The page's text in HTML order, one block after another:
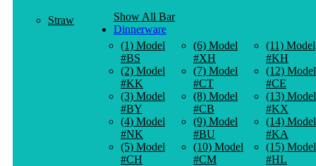
Straw
Show All Bar
Dinnerware
(1) Model
#BS
(2) Model
#KK
(3) Model
#BY
(4) Model
#NK
(5) Model
#CH
(6) Model
#XH
(7) Model
#CT
(8) Model
#CB
(9) Model
#BU
(10) Model
#CM
(11) Model
#KH
(12) Model
#CE
(13) Model
#KX
(14) Model
#KA
(15) Model
#HL